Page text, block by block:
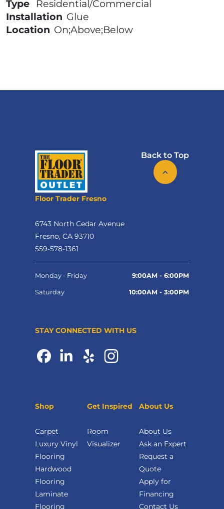
Type
Residential/Commercial
Installation Glue
Location On;Above;Below
Back to Top
Floor Trader Fresno
6743 North Cedar Avenue
Fresno, CA 93710
559-578-1361
Monday - Friday 9:00AM - 6:00PM
Saturday 10:00AM - 3:00PM
STAY CONNECTED WITH US
Shop
Carpet
Luxury Vinyl
Flooring
Hardwood
Flooring
Laminate
Flooring
Get Inspired
Room
Visualizer
About Us
About Us
Ask an Expert
Request a
Quote
Apply for
Financing
Contact Us